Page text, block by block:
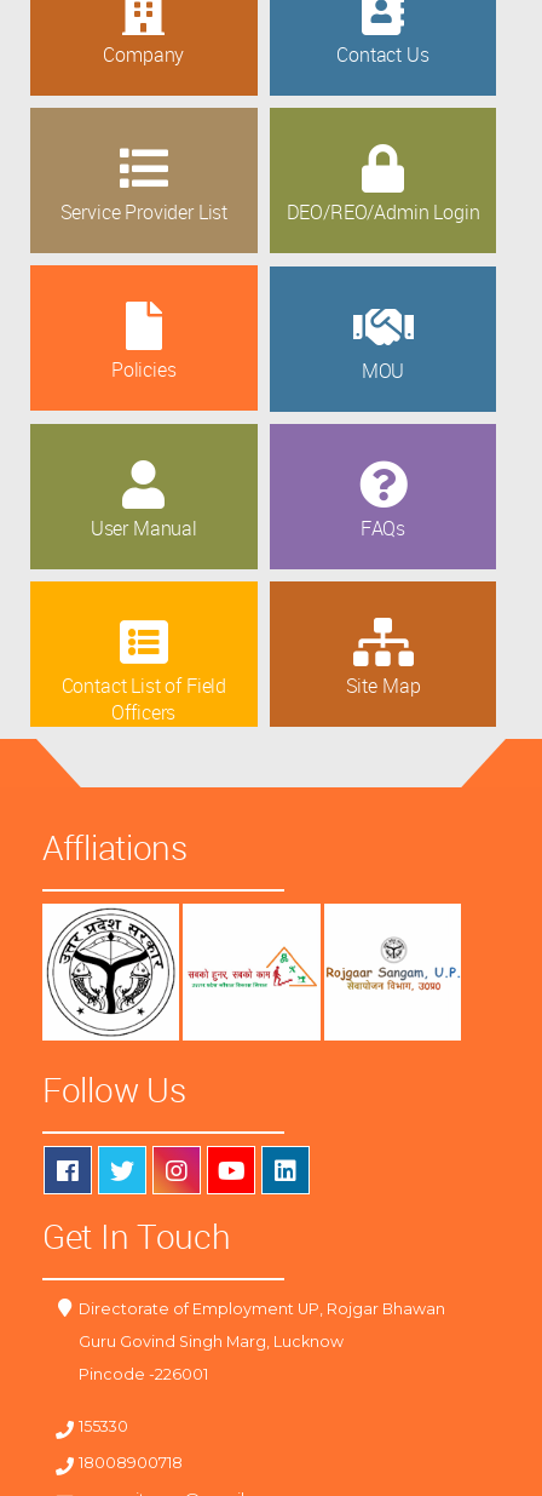
Company Contact Us
Service Provider List DEO/REO/Admin Login
Policies MOU
User Manual FAQs
Contact List of Field
Officers
Site Map
Affliations
Follow Us
Get In Touch
Directorate of Employment UP, Rojgar Bhawan
Guru Govind Singh Marg, Lucknow
Pincode -226001
155330
18008900718